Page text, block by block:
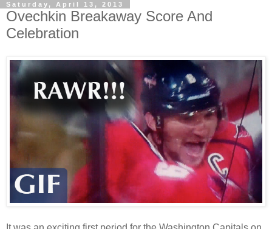
Saturday, April 13, 2013
Ovechkin Breakaway Score And
Celebration